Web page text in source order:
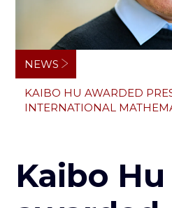
Breadcrumb
NEWS
KAIBO HU AWARDED
INTERNATIONAL
Kaibo Hu